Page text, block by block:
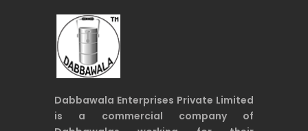
Dabbawala Enterprises Private Limited
is a commercial company of
economic welfare and financial
inclusion and safety.